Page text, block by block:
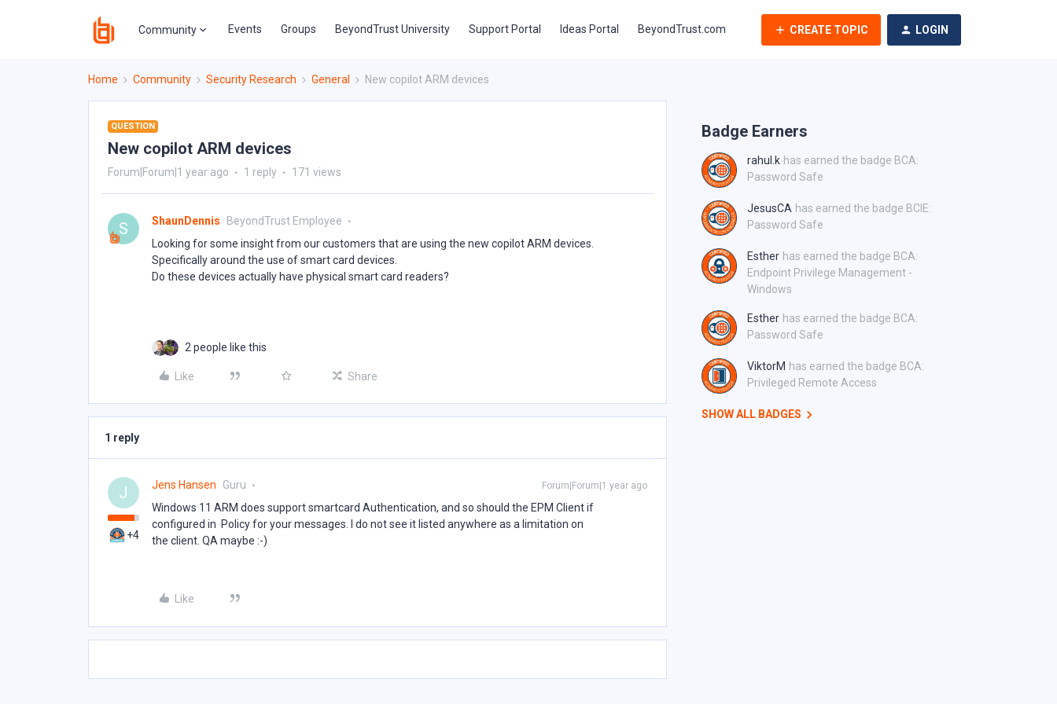
Community Events Groups BeyondTrust University Support Portal Ideas Portal BeyondTrust.com CREATE TOPIC LOGIN
Home Community Security Research General New copilot ARM devices
QUESTION
New copilot ARM devices
Forum|Forum|1 year ago 1 reply 171 views
S ShaunDennis
BeyondTrust Employee
Looking for some insight from our customers that are using the new copilot ARM devices.
Specifically around the use of smart card devices.
Do these devices actually have physical smart card readers?
2 people like this
Like Share
1 reply
J
+4
Jens Hansen Guru Forum|Forum|1 year ago
Windows 11 ARM does support smartcard Authentication, and so should the EPM Client if
configured in Policy for your messages. I do not see it listed anywhere as a limitation on
the client. QA maybe :-)
Like
Badge Earners
rahul.k has earned the badge BCA:
Password Safe
JesusCA has earned the badge BCIE:
Password Safe
Esther has earned the badge BCA:
Endpoint Privilege Management -
Windows
Esther has earned the badge BCA:
Password Safe
ViktorM has earned the badge BCA:
Privileged Remote Access
SHOW ALL BADGES